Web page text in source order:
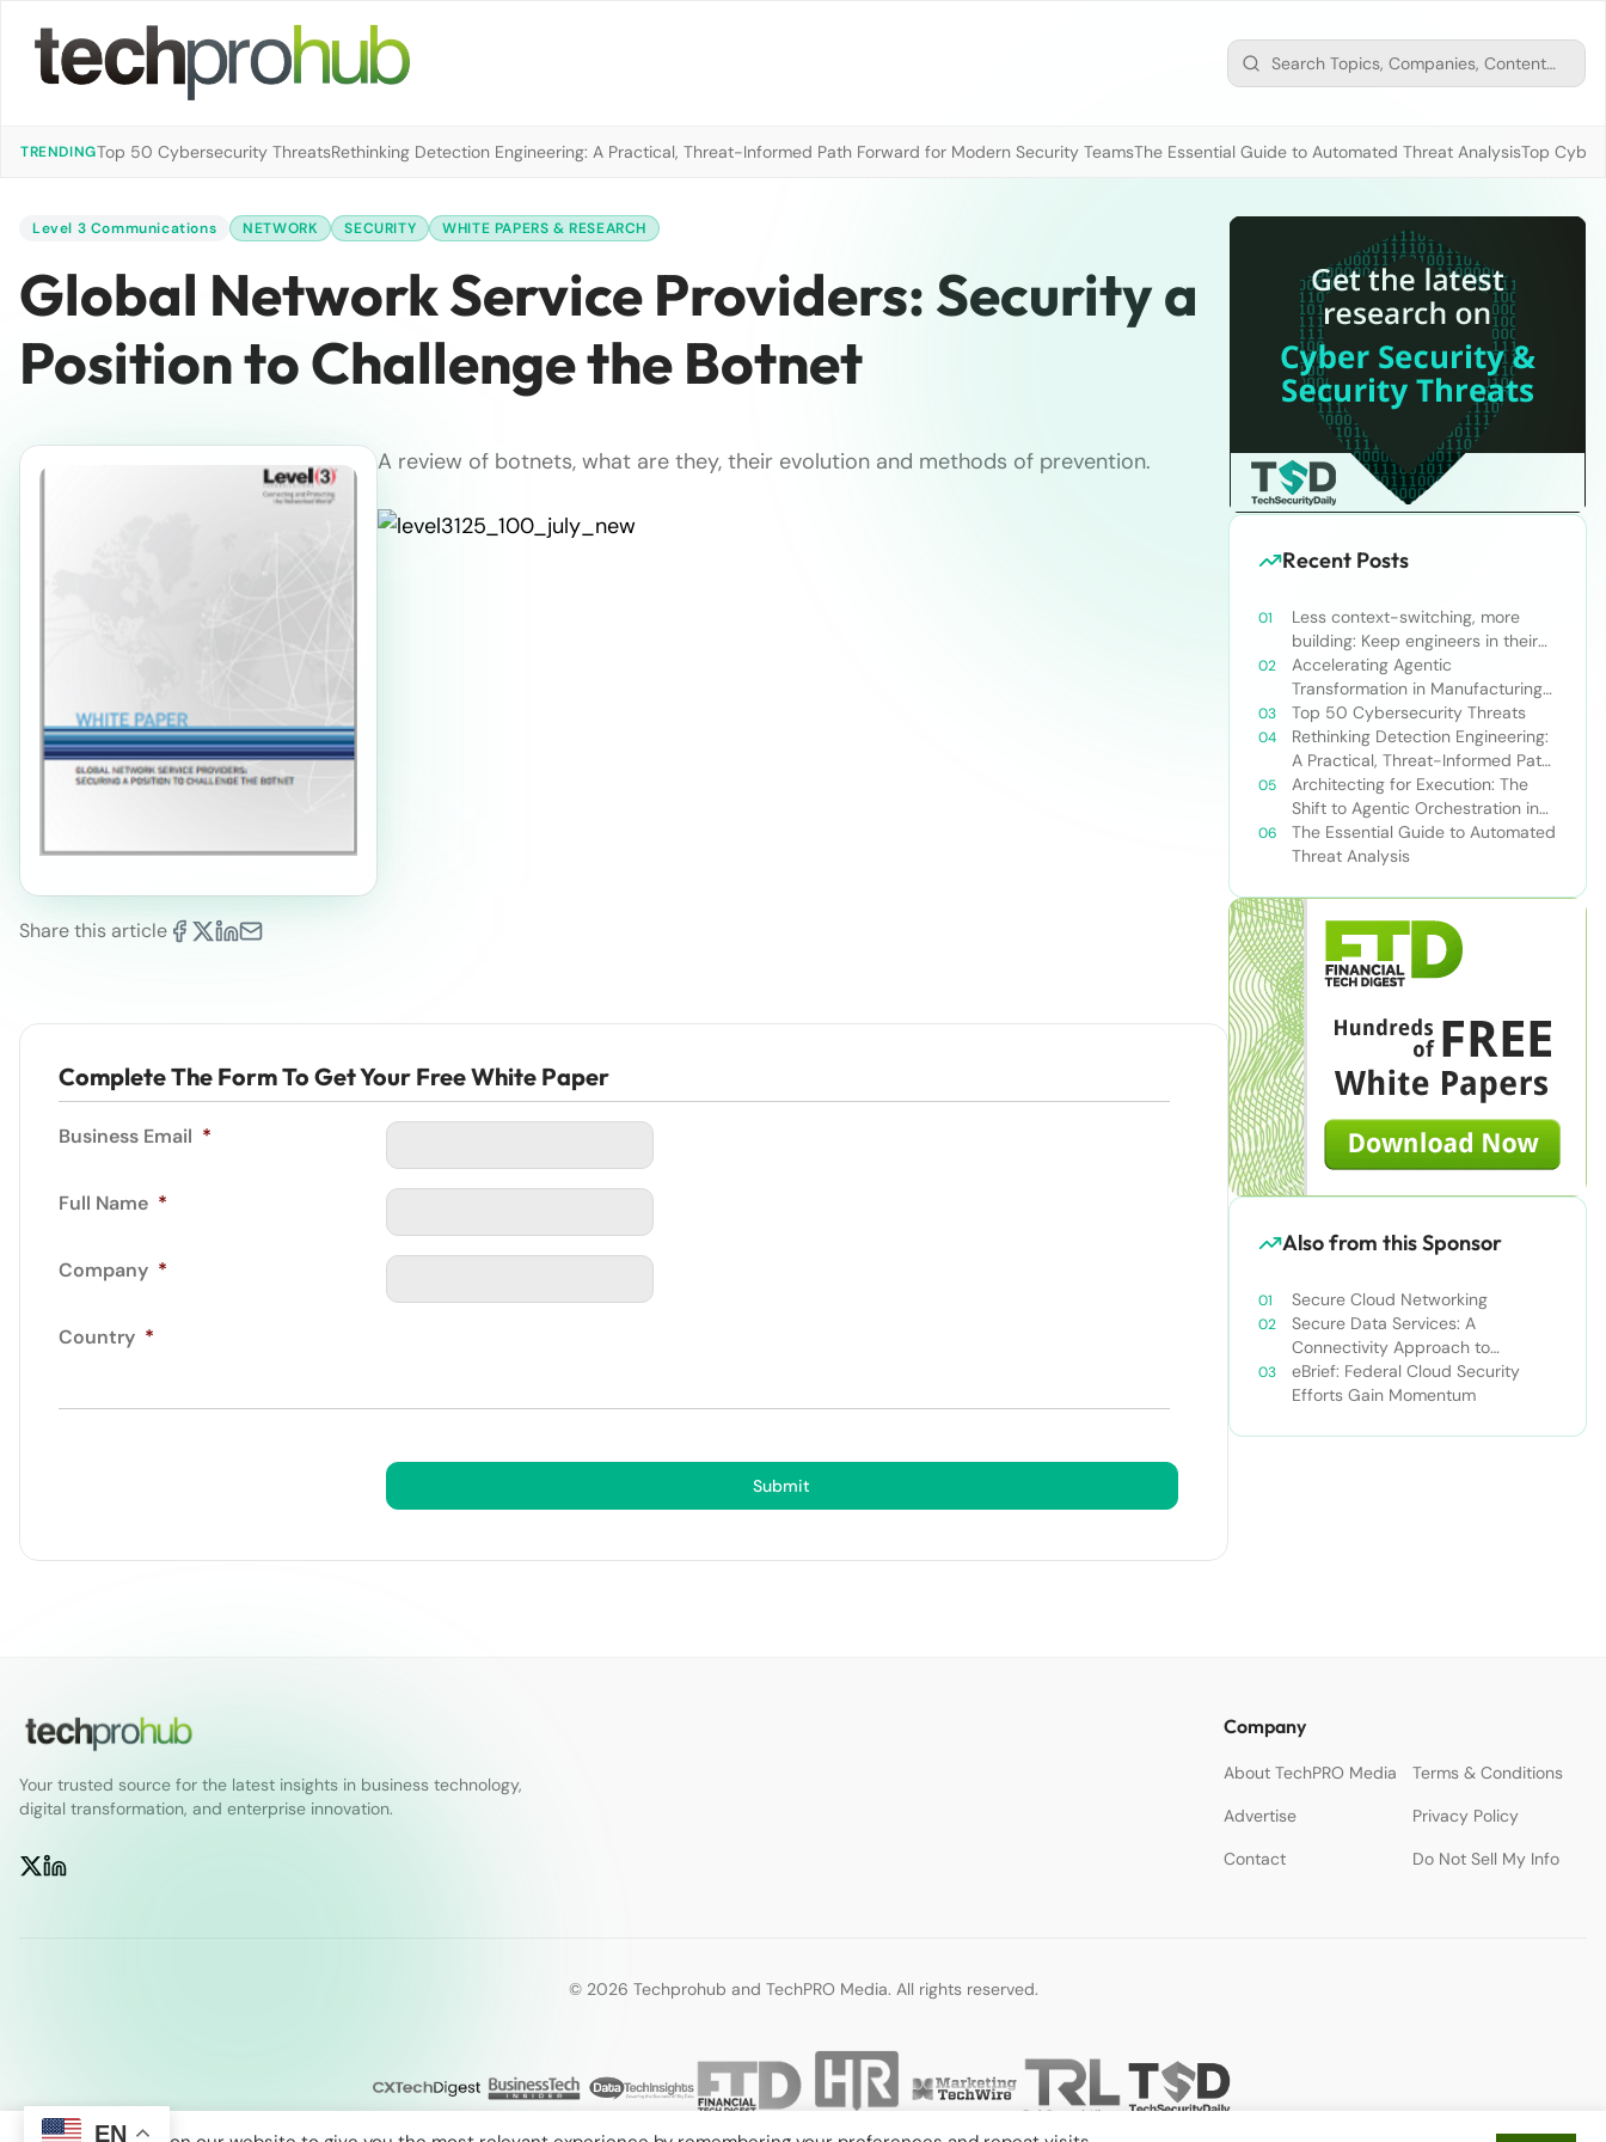
TRENDINGTop 50 Cybersecurity ThreatsRethinking Detection Engineering: A Practical, Threat-Informed Path Forward for Modern Security TeamsThe Essential Guide to Automated Threat AnalysisTop
Level 3 Communications NETWORK SECURITY WHITE PAPERS & RESEARCH
Global Network Service Providers: Security a
Position to Challenge the Botnet
Share this article
A review of botnets, what are they, their evolution and methods of prevention.
Complete The Form To Get Your Free White Paper
Business Email *
Full Name *
Company *
Country *
Submit
Recent Posts
Less context-switching, more
building: Keep engineers in their
zone of excellence
Accelerating Agentic
Transformation in Manufacturing
with Snowflake’s AI Data Cloud
Top 50 Cybersecurity Threats
Rethinking Detection Engineering:
A Practical, Threat-Informed Path
Forward for Modern Security
Teams
Architecting for Execution: The
Shift to Agentic Orchestration in
Financial Services
The Essential Guide to Automated
Threat Analysis
Also from this Sponsor
Secure Cloud Networking
Secure Data Services: A
Connectivity Approach to
Breaking Down the Enterprise IT
Silo
eBrief: Federal Cloud Security
Efforts Gain Momentum
Your trusted source for the latest insights in business technology,
digital transformation, and enterprise innovation.
Company
About TechPRO Media
Terms & Conditions
Advertise
Privacy Policy
Contact
Do Not Sell My Info
© 2026 Techprohub and TechPRO Media. All rights reserved.
EN